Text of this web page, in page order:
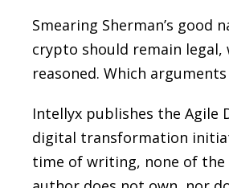
Smearing Sherman’s
crypto should remain legal,
reasoned. Which
Intellyx publishes the Agile
digital transformation
time of writing, none of the